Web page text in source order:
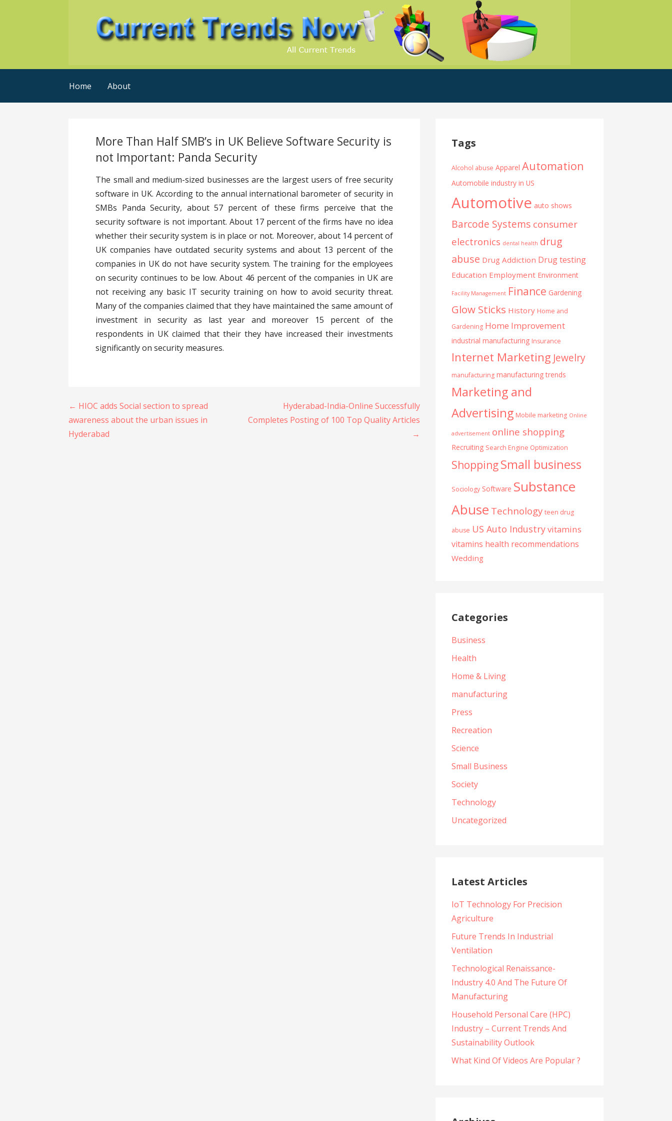
Current-Trends-Now.Com
Home
About
More Than Half SMB’s in UK Believe Software Security is
not Important: Panda Security
The small and medium-sized businesses are the largest users of free security
software in UK. According to the annual international barometer of security in
SMBs Panda Security, about 57 percent of these firms perceive that the
security software is not important. About 17 percent of the firms have no idea
whether their security system is in place or not. Moreover, about 14 percent of
UK companies have outdated security systems and about 13 percent of the
companies in UK do not have security system. The training for the employees
on security continues to be low. About 46 percent of the companies in UK are
not receiving any basic IT security training on how to avoid security threat.
Many of the companies claimed that they have maintained the same amount of
investment in security as last year and moreover 15 percent of the
respondents in UK claimed that their they have increased their investments
significantly on security measures.
Post
navigation
← HIOC adds Social section to spread
awareness about the urban issues in
Hyderabad
Hyderabad-India-Online Successfully
Completes Posting of 100 Top Quality Articles
→
Tags
Alcohol abuse Apparel Automation
Automobile industry in US
Automotive auto shows
Barcode Systems consumer
electronics dental health drug
abuse Drug Addiction Drug testing
Education Employment Environment
Facility Management Finance Gardening
Glow Sticks History Home and
Gardening Home Improvement
industrial manufacturing Insurance
Internet Marketing Jewelry
manufacturing manufacturing trends
Marketing and
Advertising Mobile marketing Online
advertisement online shopping
Recruiting Search Engine Optimization
ShoppingSmall business
Sociology Software Substance
Abuse Technology teen drug
abuse US Auto Industryvitamins
vitamins health recommendations
Wedding
Categories
Business
Health
Home & Living
manufacturing
Press
Recreation
Science
Small Business
Society
Technology
Uncategorized
Latest Articles
IoT Technology For Precision
Agriculture
Future Trends In Industrial
Ventilation
Technological Renaissance-
Industry 4.0 And The Future Of
Manufacturing
Household Personal Care (HPC)
Industry – Current Trends And
Sustainability Outlook
What Kind Of Videos Are Popular ?